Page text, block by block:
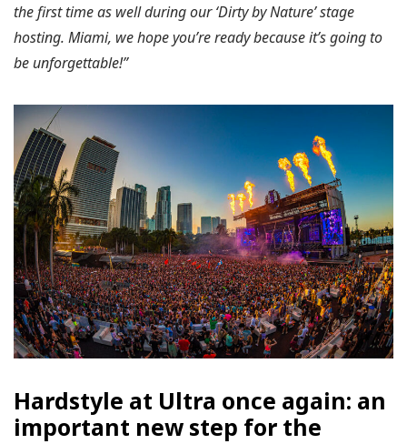
the first time as well during our ‘Dirty by Nature’ stage
hosting. Miami, we hope you’re ready because it’s going to
be unforgettable!”
Hardstyle at Ultra once again: an
important new step for the